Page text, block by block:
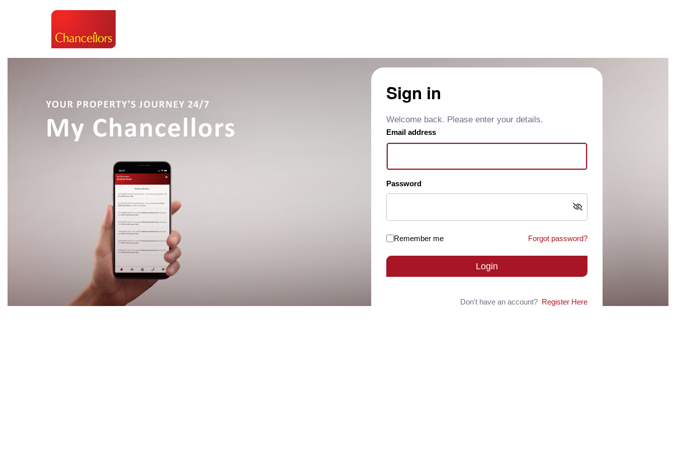
Sign in
Welcome back. Please enter your details.
Email address
Password
Remember me Forgot password?
Login
Don't have an account? Register Here